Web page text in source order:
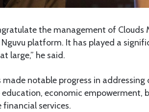
the management of Clouds
platform. It has played a
large,” he said.
notable progress in
economic empowerment,
services.